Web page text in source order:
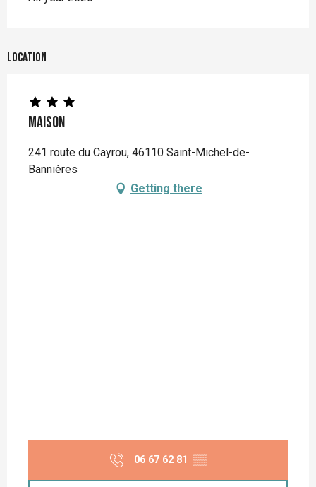
Location
Maison
241 route du Cayrou, 46110 Saint-Michel-de-
Bannières
Getting there
06 67 62 81 ▒▒